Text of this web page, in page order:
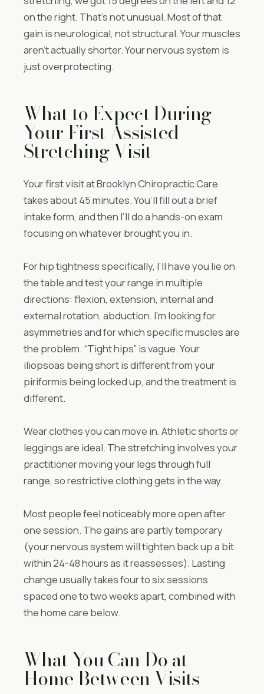
on the right. That’s not unusual. Most of that
gain is neurological, not structural. Your muscles
aren’t actually shorter. Your nervous system is
just overprotecting.
What to Expect During
Your First Assisted
Stretching Visit
Your first visit at Brooklyn Chiropractic Care
takes about 45 minutes. You’ll fill out a brief
intake form, and then I’ll do a hands-on exam
focusing on whatever brought you in.
For hip tightness specifically, I’ll have you lie on
the table and test your range in multiple
directions: flexion, extension, internal and
external rotation, abduction. I’m looking for
asymmetries and for which specific muscles are
the problem. “Tight hips” is vague. Your
iliopsoas being short is different from your
piriformis being locked up, and the treatment is
different.
Wear clothes you can move in. Athletic shorts or
leggings are ideal. The stretching involves your
practitioner moving your legs through full
range, so restrictive clothing gets in the way.
Most people feel noticeably more open after
one session. The gains are partly temporary
(your nervous system will tighten back up a bit
within 24-48 hours as it reassesses). Lasting
change usually takes four to six sessions
spaced one to two weeks apart, combined with
the home care below.
What You Can Do at
Home Between Visits